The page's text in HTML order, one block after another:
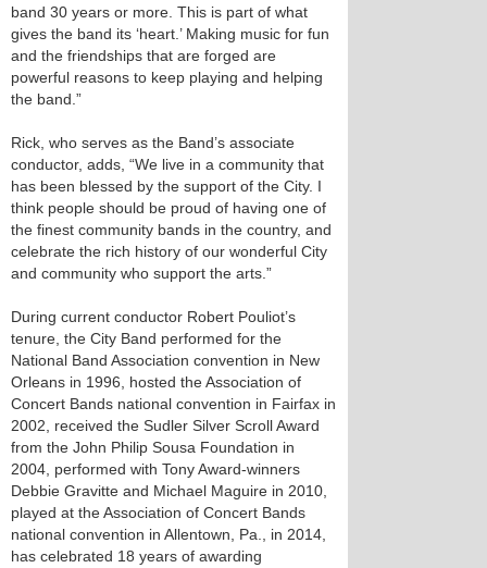
band 30 years or more. This is part of what
gives the band its ‘heart.’ Making music for fun
and the friendships that are forged are
powerful reasons to keep playing and helping
the band.”
Rick, who serves as the Band’s associate
conductor, adds, “We live in a community that
has been blessed by the support of the City. I
think people should be proud of having one of
the finest community bands in the country, and
celebrate the rich history of our wonderful City
and community who support the arts.”
During current conductor Robert Pouliot’s
tenure, the City Band performed for the
National Band Association convention in New
Orleans in 1996, hosted the Association of
Concert Bands national convention in Fairfax in
2002, received the Sudler Silver Scroll Award
from the John Philip Sousa Foundation in
2004, performed with Tony Award-winners
Debbie Gravitte and Michael Maguire in 2010,
played at the Association of Concert Bands
national convention in Allentown, Pa., in 2014,
has celebrated 18 years of awarding